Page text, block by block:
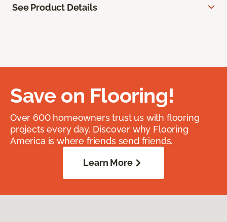
See Product Details
Save on Flooring!
Over 600 homeowners trust us with flooring
projects every day. Discover why Flooring
America is where friends send friends.
Learn More